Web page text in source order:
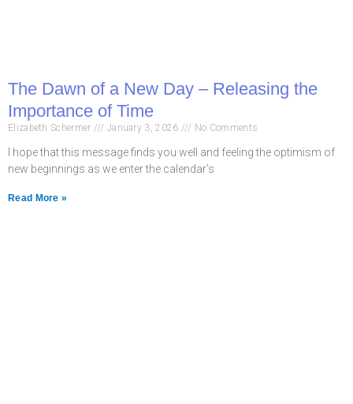
The Dawn of a New Day – Releasing the
Importance of Time
Elizabeth Schermer January 3, 2026 No Comments
I hope that this message finds you well and feeling the optimism of
new beginnings as we enter the calendar’s
Read More »